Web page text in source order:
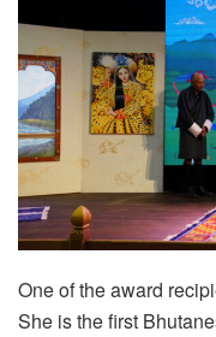
One of the award
She is the first